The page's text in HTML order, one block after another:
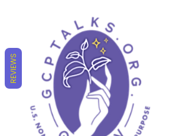
REVIEWS